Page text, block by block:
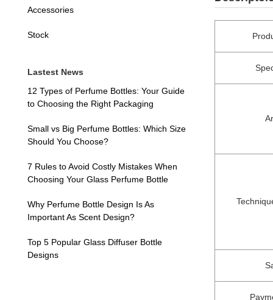
Accessories
Stock
Lastest News
12 Types of Perfume Bottles: Your Guide
to Choosing the Right Packaging
Small vs Big Perfume Bottles: Which Size
Should You Choose?
7 Rules to Avoid Costly Mistakes When
Choosing Your Glass Perfume Bottle
Why Perfume Bottle Design Is As
Important As Scent Design?
Top 5 Popular Glass Diffuser Bottle
Designs